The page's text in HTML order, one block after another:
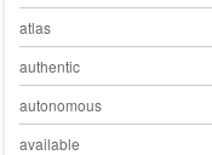
atlas
authentic
autonomous
available